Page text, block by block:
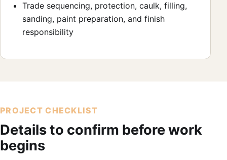
Trade sequencing, protection, caulk, filling,
sanding, paint preparation, and finish
responsibility
PROJECT CHECKLIST
Details to confirm before work
begins